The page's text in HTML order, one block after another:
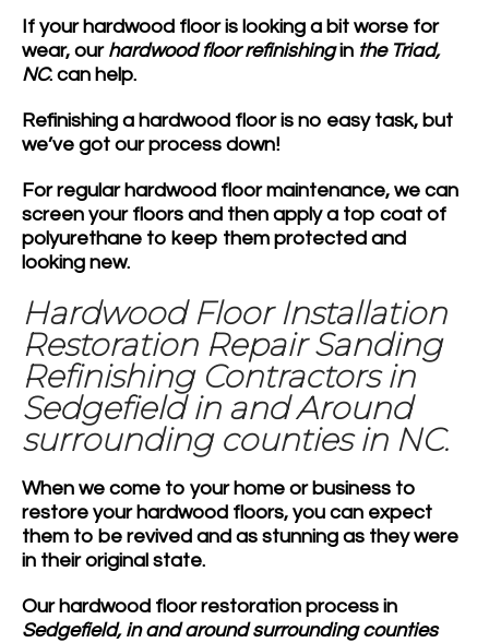
If your hardwood floor is looking a bit worse for
wear, our hardwood floor refinishingin the Triad,
NC. can help.
Refinishing a hardwood floor is no easy task, but
we’ve got our process down!
For regular hardwood floor maintenance, we can
screen your floors and then apply a top coat of
polyurethane to keep them protected and
looking new.
Hardwood Floor Installation
Restoration Repair Sanding
Refinishing Contractors in
Sedgefield in and Around
surrounding counties in NC.
When we come to your home or business to
restore your hardwood floors, you can expect
them to be revived and as stunning as they were
in their original state.
Our hardwood floor restoration process in
Sedgefield, in and around surrounding counties